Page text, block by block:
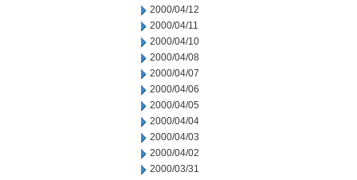
2000/04/12
2000/04/11
2000/04/10
2000/04/08
2000/04/07
2000/04/06
2000/04/05
2000/04/04
2000/04/03
2000/04/02
2000/03/31